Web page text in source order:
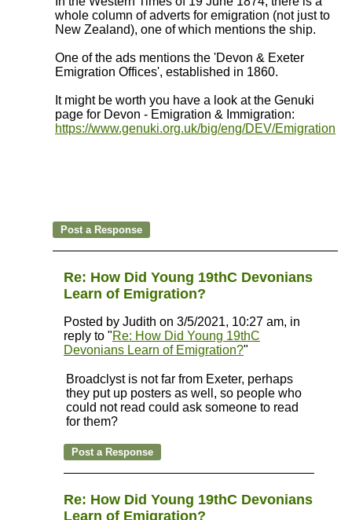
whole column of adverts for emigration (not just to
New Zealand), one of which mentions the ship.
One of the ads mentions the 'Devon & Exeter
Emigration Offices', established in 1860.
It might be worth you have a look at the Genuki
page for Devon - Emigration & Immigration:
https://www.genuki.org.uk/big/eng/DEV/Emigration
Re: How Did Young 19thC Devonians
Learn of Emigration?
Posted by Judith on 3/5/2021, 10:27 am, in
reply to "Re: How Did Young 19thC
Devonians Learn of Emigration?"
Broadclyst is not far from Exeter, perhaps
they put up posters as well, so people who
could not read could ask someone to read
for them?
Re: How Did Young 19thC Devonians
Learn of Emigration?